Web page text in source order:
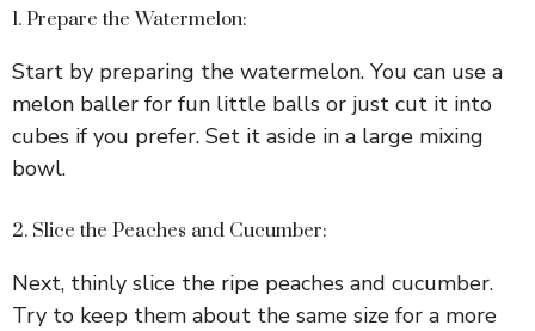
1. Prepare the Watermelon:
Start by preparing the watermelon. You can use a
melon baller for fun little balls or just cut it into
cubes if you prefer. Set it aside in a large mixing
bowl.
2. Slice the Peaches and Cucumber:
Next, thinly slice the ripe peaches and cucumber.
Try to keep them about the same size for a more